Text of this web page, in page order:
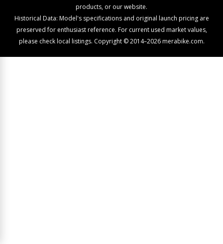
products, or our website.
Historical Data: Model's specifications and original launch pricing are
preserved for enthusiast reference. For current used market values,
please check local listings. Copyright © 2014–2026 merabike.com.